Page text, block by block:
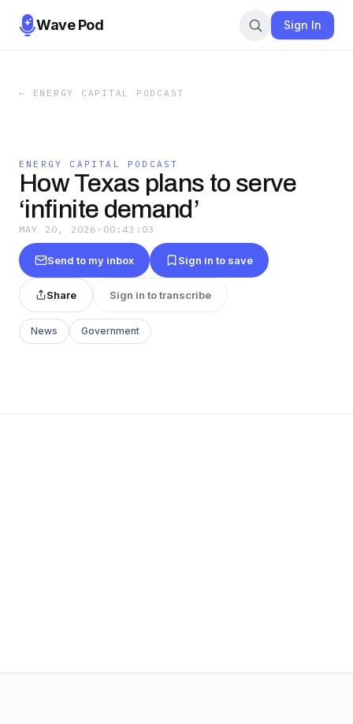
Wave Pod Sign In
← ENERGY CAPITAL PODCAST
ENERGY CAPITAL PODCAST
How Texas plans to serve
‘infinite demand’
MAY 20, 2026 · 00:43:03
Send to my inbox Sign in to save
Share Sign in to transcribe
News Government